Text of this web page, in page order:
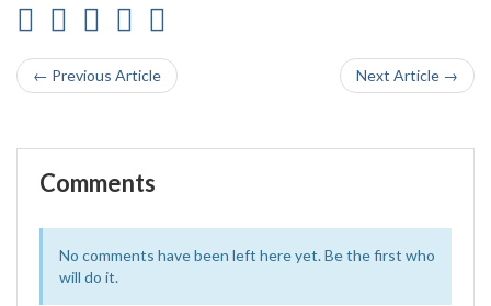
← Previous Article Next Article →
Comments
No comments have been left here yet. Be the first who
will do it.